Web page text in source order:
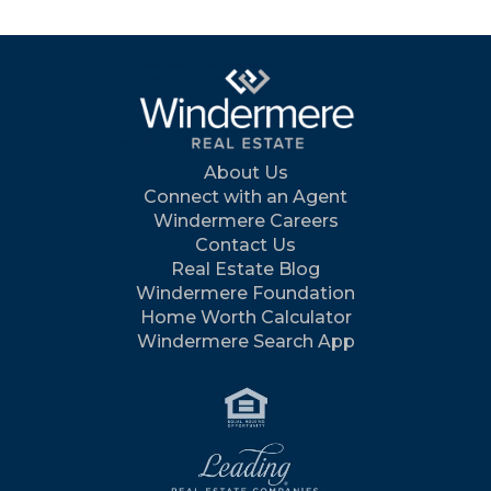
About Us
Connect with an Agent
Windermere Careers
Contact Us
Real Estate Blog
Windermere Foundation
Home Worth Calculator
Windermere Search App